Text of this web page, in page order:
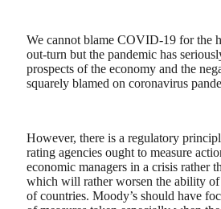
We cannot blame COVID-19 for the
out-turn but the pandemic has
prospects of the economy and the
squarely blamed on coronavirus
However, there is a regulatory
rating agencies ought to measure
economic managers in a crisis rather
which will rather worsen the ability of
of countries. Moody’s should have